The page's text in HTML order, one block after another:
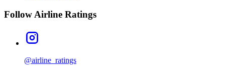
Follow Airline Ratings
@airline_ratings